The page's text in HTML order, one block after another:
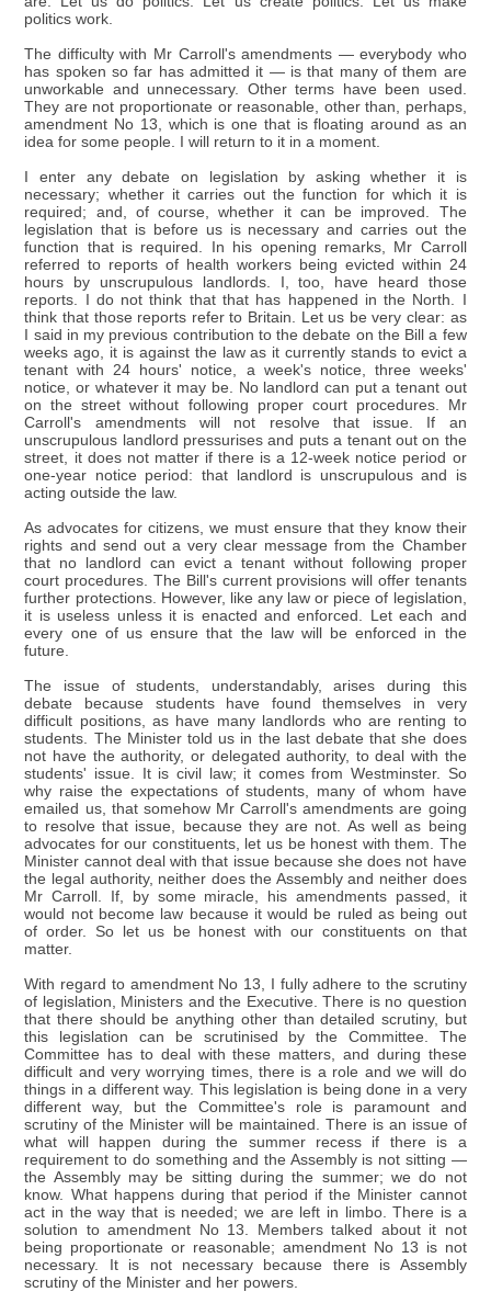
politics work.
The difficulty with Mr Carroll's amendments — everybody who
has spoken so far has admitted it — is that many of them are
unworkable and unnecessary. Other terms have been used.
They are not proportionate or reasonable, other than, perhaps,
amendment No 13, which is one that is floating around as an
idea for some people. I will return to it in a moment.
I enter any debate on legislation by asking whether it is
necessary; whether it carries out the function for which it is
required; and, of course, whether it can be improved. The
legislation that is before us is necessary and carries out the
function that is required. In his opening remarks, Mr Carroll
referred to reports of health workers being evicted within 24
hours by unscrupulous landlords. I, too, have heard those
reports. I do not think that that has happened in the North. I
think that those reports refer to Britain. Let us be very clear: as
I said in my previous contribution to the debate on the Bill a few
weeks ago, it is against the law as it currently stands to evict a
tenant with 24 hours' notice, a week's notice, three weeks'
notice, or whatever it may be. No landlord can put a tenant out
on the street without following proper court procedures. Mr
Carroll's amendments will not resolve that issue. If an
unscrupulous landlord pressurises and puts a tenant out on the
street, it does not matter if there is a 12-week notice period or
one-year notice period: that landlord is unscrupulous and is
acting outside the law.
As advocates for citizens, we must ensure that they know their
rights and send out a very clear message from the Chamber
that no landlord can evict a tenant without following proper
court procedures. The Bill's current provisions will offer tenants
further protections. However, like any law or piece of legislation,
it is useless unless it is enacted and enforced. Let each and
every one of us ensure that the law will be enforced in the
future.
The issue of students, understandably, arises during this
debate because students have found themselves in very
difficult positions, as have many landlords who are renting to
students. The Minister told us in the last debate that she does
not have the authority, or delegated authority, to deal with the
students' issue. It is civil law; it comes from Westminster. So
why raise the expectations of students, many of whom have
emailed us, that somehow Mr Carroll's amendments are going
to resolve that issue, because they are not. As well as being
advocates for our constituents, let us be honest with them. The
Minister cannot deal with that issue because she does not have
the legal authority, neither does the Assembly and neither does
Mr Carroll. If, by some miracle, his amendments passed, it
would not become law because it would be ruled as being out
of order. So let us be honest with our constituents on that
matter.
With regard to amendment No 13, I fully adhere to the scrutiny
of legislation, Ministers and the Executive. There is no question
that there should be anything other than detailed scrutiny, but
this legislation can be scrutinised by the Committee. The
Committee has to deal with these matters, and during these
difficult and very worrying times, there is a role and we will do
things in a different way. This legislation is being done in a very
different way, but the Committee's role is paramount and
scrutiny of the Minister will be maintained. There is an issue of
what will happen during the summer recess if there is a
requirement to do something and the Assembly is not sitting —
the Assembly may be sitting during the summer; we do not
know. What happens during that period if the Minister cannot
act in the way that is needed; we are left in limbo. There is a
solution to amendment No 13. Members talked about it not
being proportionate or reasonable; amendment No 13 is not
necessary. It is not necessary because there is Assembly
scrutiny of the Minister and her powers.